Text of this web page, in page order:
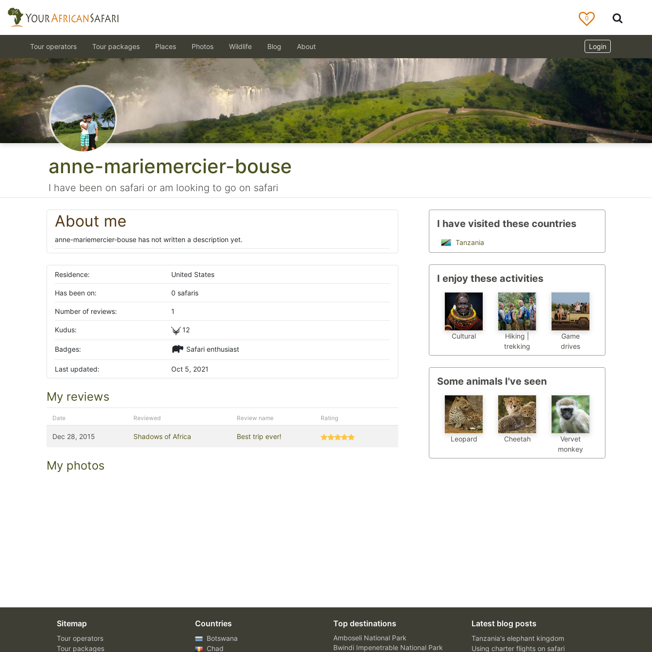
anne-mariemercier-bouse
I have been on safari or am looking to go on safari
About me
anne-mariemercier-bouse has not written a description yet.
Residence: United States
Has been on: 0 safaris
Number of reviews: 1
Kudus: 12
Badges: Safari enthusiast
Last updated: Oct 5, 2021
My reviews
Date Reviewed Review name Rating
Dec 28, 2015 Shadows of Africa Best trip ever!
My photos
I have visited these countries
Tanzania
I enjoy these activities
Cultural
Hiking |
trekking
Game
drives
Some animals I've seen
Leopard Cheetah
Vervet
monkey
0
Login
Tour operators Tour packages Places Photos Wildlife Blog About
Sitemap
Tour operators
Tour packages
Countries
Botswana
Chad
Top destinations
Amboseli National Park
Bwindi Impenetrable National Park
Latest blog posts
Tanzania's elephant kingdom
Using charter flights on safari